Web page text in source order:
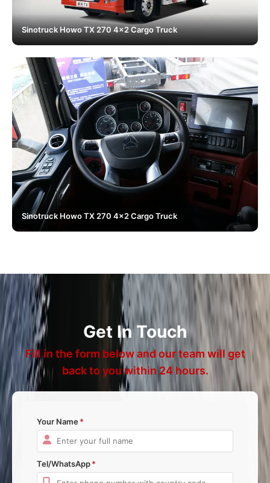
Sinotruck Howo TX 270 4x2 Cargo Truck
Sinotruck Howo TX 270 4x2 Cargo Truck
Get In Touch
Fill in the form below and our team will get
back to you within 24 hours.
Your Name
Tel/WhatsApp